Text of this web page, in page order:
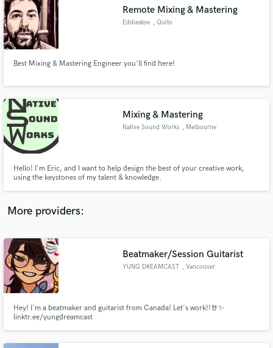
Remote Mixing & Mastering
Eddieskye , Quito
Best Mixing & Mastering Engineer you'll find here!
Mixing & Mastering
Native Sound Works , Melbourne
Hello! I'm Eric, and I want to help design the best of your creative work,
using the keystones of my talent & knowledge.
More providers:
Beatmaker/Session Guitarist
YUNG DREAMCAST , Vancouver
Hey! I'm a beatmaker and guitarist from Canada! Let's work!!🤘✨
linktr.ee/yungdreamcast
Search by credits or 'sounds like' and check out
audio samples and verified reviews of top pros.
Contact pros directly with your project details
and receive handcrafted proposals and budgets